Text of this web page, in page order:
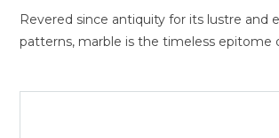
Revered since antiquity for its lustre and
patterns, marble is the timeless epitome